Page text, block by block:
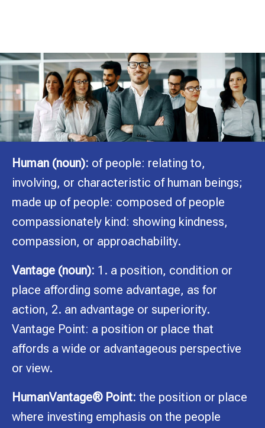
Human (noun): of people: relating to,
involving, or characteristic of human beings;
made up of people: composed of people
compassionately kind: showing kindness,
compassion, or approachability.
Vantage (noun): 1. a position, condition or
place affording some advantage, as for
action, 2. an advantage or superiority.
Vantage Point: a position or place that
affords a wide or advantageous perspective
or view.
HumanVantage® Point: the position or place
where investing emphasis on the people